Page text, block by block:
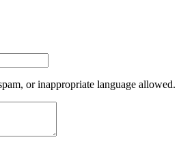
or inappropriate language allowed.